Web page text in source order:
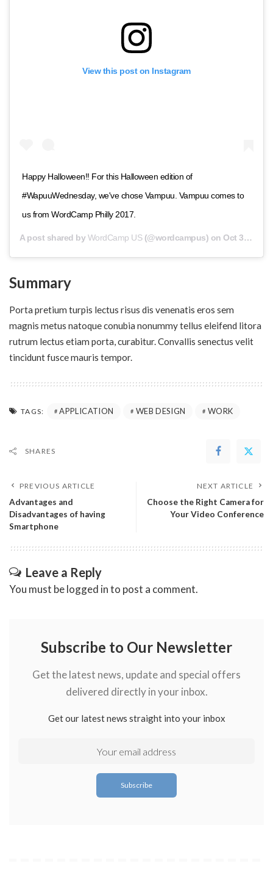
View this post on Instagram
Happy Halloween!! For this Halloween edition of
#WapuuWednesday, we've chose Vampuu. Vampuu comes to
us from WordCamp Philly 2017.
A post shared byWordCamp US(@wordcampus) on Oct 31, 2018 at 10:00am PDT
Summary
Porta pretium turpis lectus risus dis venenatis eros sem
magnis metus natoque conubia nonummy tellus eleifend litora
rutrum lectus etiam porta, curabitur. Convallis senectus velit
tincidunt fusce mauris tempor.
TAGS: APPLICATION WEB DESIGN WORK
SHARES
PREVIOUS ARTICLE
Advantages and
Disadvantages of having
Smartphone
NEXT ARTICLE
Choose the Right Camera for
Your Video Conference
Leave a Reply
You must belogged into post a comment.
Subscribe to Our Newsletter
Get the latest news, update and special offers
delivered directly in your inbox.
Get our latest news straight into your inbox